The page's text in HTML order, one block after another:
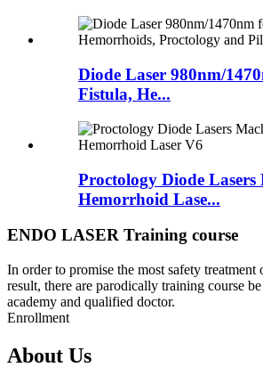
Diode Laser 980nm/
Fistula, He...
Proctology Diode Lasers
Hemorrhoid Lase...
ENDO LASER Training course
In order to promise the most safety treatment
result, there are parodically training course
academy and qualified doctor.
Enrollment
About Us